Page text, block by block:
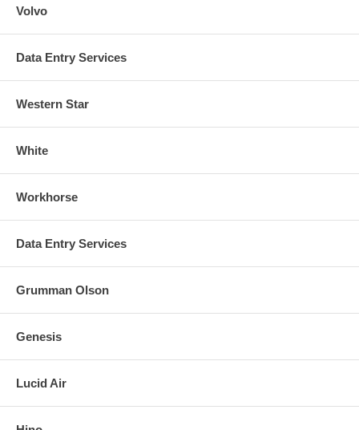
Volvo
Data Entry Services
Western Star
White
Workhorse
Data Entry Services
Grumman Olson
Genesis
Lucid Air